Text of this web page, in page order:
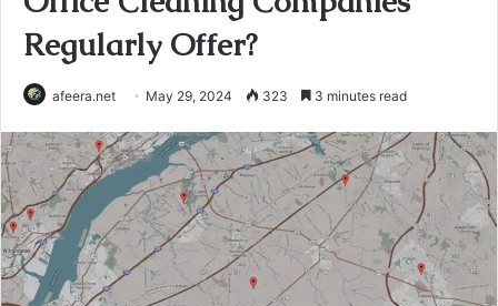
Regularly Offer?
afeera.net May 29, 2024 323 3 minutes read